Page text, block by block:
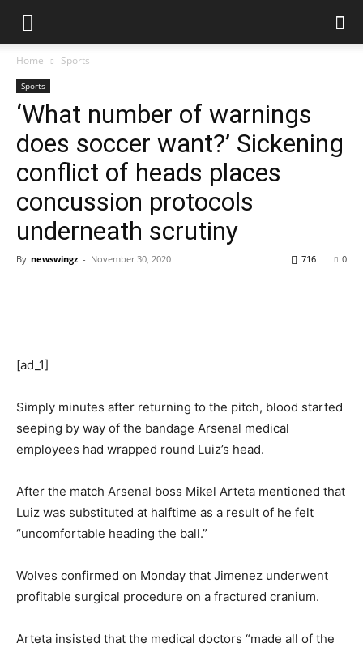
Home Sports
Sports
‘What number of warnings
does soccer want?’ Sickening
conflict of heads places
concussion protocols
underneath scrutiny
By newswingz - November 30, 2020 0
716
[ad_1]
Simply minutes after returning to the pitch, blood started
seeping by way of the bandage Arsenal medical
employees had wrapped round Luiz’s head.
After the match Arsenal boss Mikel Arteta mentioned that
Luiz was substituted at halftime as a result of he felt
“uncomfortable heading the ball.”
Wolves confirmed on Monday that Jimenez underwent
profitable surgical procedure on a fractured cranium.
Arteta insisted that the medical doctors “made all of the